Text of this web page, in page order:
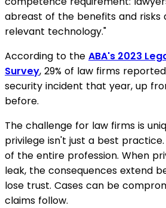
abreast of the benefits and risks
relevant technology."
According to the ABA's 2023
Survey, 29% of law firms
security incident that year, up
before.
The challenge for law firms is
privilege isn't just a best
of the entire profession. When
leak, the consequences extend
lose trust. Cases can be
claims follow.